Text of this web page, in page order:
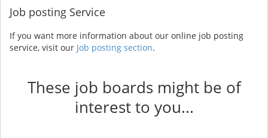
Job posting Service
If you want more information about our online job posting
service, visit our Job posting section.
These job boards might be of
interest to you...